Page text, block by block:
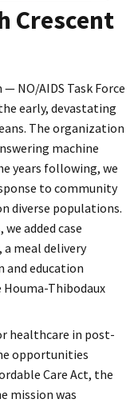
Crescent
NO/AIDS Task Force
early, devastating
The organization
machine
years following, we
to community
diverse populations.
added case
meal delivery
and education
Houma-Thibodaux
healthcare in post-
opportunities
Care Act, the
mission was